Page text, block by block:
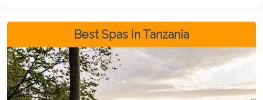
Best Spas In Tanzania